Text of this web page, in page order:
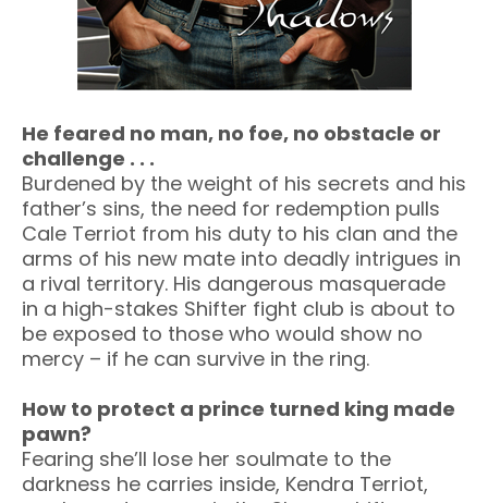
He feared no man, no foe, no obstacle or
challenge . . .
Burdened by the weight of his secrets and his
father’s sins, the need for redemption pulls
Cale Terriot from his duty to his clan and the
arms of his new mate into deadly intrigues in
a rival territory. His dangerous masquerade
in a high-stakes Shifter fight club is about to
be exposed to those who would show no
mercy – if he can survive in the ring.
How to protect a prince turned king made
pawn?
Fearing she’ll lose her soulmate to the
darkness he carries inside, Kendra Terriot,